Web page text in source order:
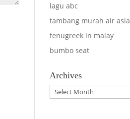
lagu abc
tambang murah air asia
fenugreek in malay
bumbo seat
Archives
Archives